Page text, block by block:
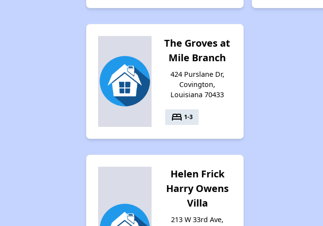
The Groves at
Mile Branch
424 Purslane Dr,
Covington,
Louisiana 70433
bed 1-3
Helen Frick
Harry Owens
Villa
213 W 33rd Ave,